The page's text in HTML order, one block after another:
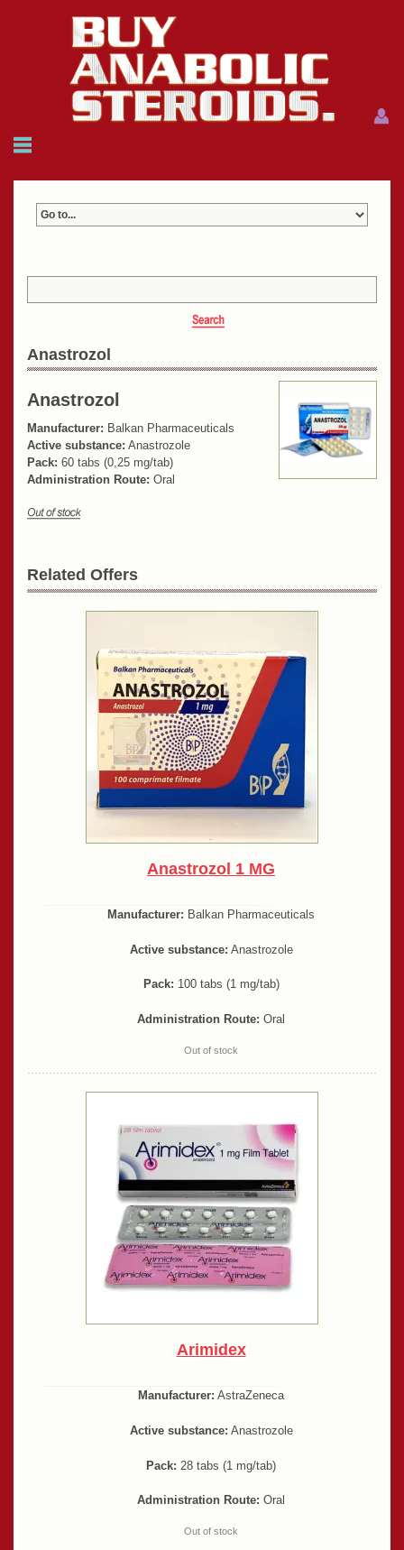
HOME
Menu
Menu
Anastrozol
Anastrozol
Manufacturer: Balkan Pharmaceuticals
Active substance: Anastrozole
Pack: 60 tabs (0,25 mg/tab)
Administration Route: Oral
Related Offers
Anastrozol 1 MG
Manufacturer: Balkan Pharmaceuticals
Active substance: Anastrozole
Pack: 100 tabs (1 mg/tab)
Administration Route: Oral
Out of stock
Arimidex
Manufacturer: AstraZeneca
Active substance: Anastrozole
Pack: 28 tabs (1 mg/tab)
Administration Route: Oral
Out of stock